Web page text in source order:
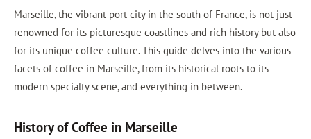
Marseille, the vibrant port city in the south of France, is not just
renowned for its picturesque coastlines and rich history but also
for its unique coffee culture. This guide delves into the various
facets of coffee in Marseille, from its historical roots to its
modern specialty scene, and everything in between.
History of Coffee in Marseille